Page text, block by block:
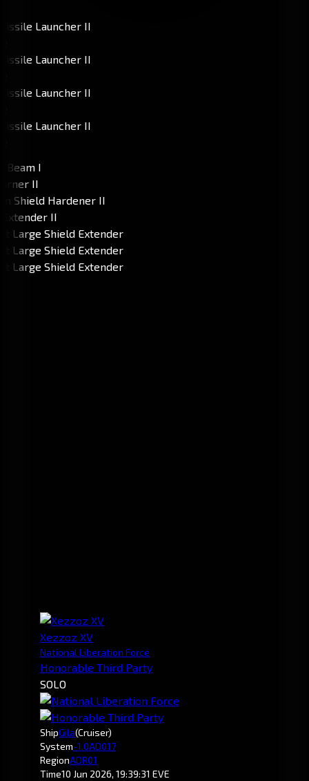
Xezzoz XV
National Liberation Force
Honorable Third Party
SOLO
ShipGila(Cruiser)
System-1.0AD017
RegionADR01
Time10 Jun 2026, 19:39:31 EVE